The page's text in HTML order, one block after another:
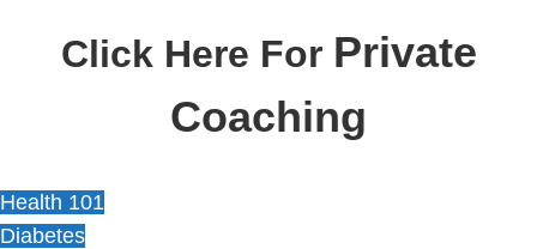
Click Here For Private
Coaching
Health 101
Diabetes